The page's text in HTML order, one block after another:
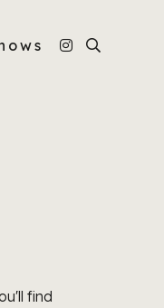
find